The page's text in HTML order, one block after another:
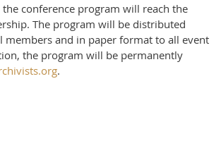
conference program will reach the
The program will be distributed
members and in paper format to all event
the program will be permanently
.